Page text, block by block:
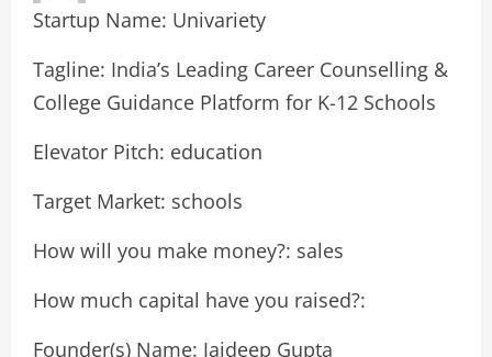
Startup Name: Univariety
Tagline: India’s Leading Career Counselling &
College Guidance Platform for K-12 Schools
Elevator Pitch: education
Target Market: schools
How will you make money?: sales
How much capital have you raised?:
Founder(s) Name: Jaideep Gupta